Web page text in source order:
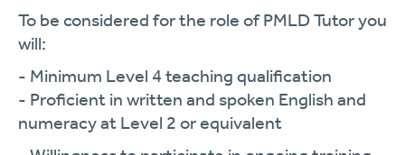
To be considered for the role of PMLD Tutor you
will:
- Minimum Level 4 teaching qualification
- Proficient in written and spoken English and
numeracy at Level 2 or equivalent